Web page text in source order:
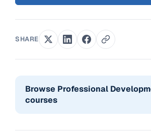
SHARE
Browse Professional
courses